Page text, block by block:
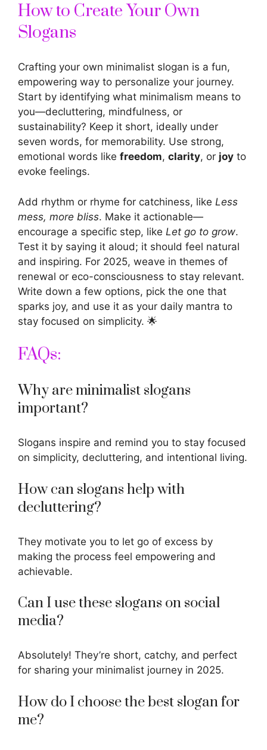
How to Create Your Own
Slogans
Crafting your own minimalist slogan is a fun,
empowering way to personalize your journey.
Start by identifying what minimalism means to
you—decluttering, mindfulness, or
sustainability? Keep it short, ideally under
seven words, for memorability. Use strong,
emotional words like freedom, clarity, or joy to
evoke feelings.
Add rhythm or rhyme for catchiness, like Less
mess, more bliss. Make it actionable—
encourage a specific step, like Let go to grow.
Test it by saying it aloud; it should feel natural
and inspiring. For 2025, weave in themes of
renewal or eco-consciousness to stay relevant.
Write down a few options, pick the one that
sparks joy, and use it as your daily mantra to
stay focused on simplicity. 🌟
FAQs:
Why are minimalist slogans
important?
Slogans inspire and remind you to stay focused
on simplicity, decluttering, and intentional living.
How can slogans help with
decluttering?
They motivate you to let go of excess by
making the process feel empowering and
achievable.
Can I use these slogans on social
media?
Absolutely! They’re short, catchy, and perfect
for sharing your minimalist journey in 2025.
How do I choose the best slogan for
me?